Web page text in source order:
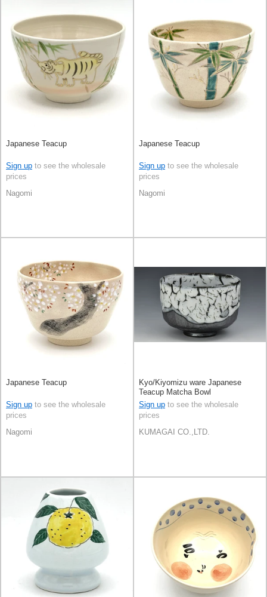
Japanese Teacup
Sign up to see the wholesale
prices
Nagomi
Japanese Teacup
Sign up to see the wholesale
prices
Nagomi
Japanese Teacup
Sign up to see the wholesale
prices
Nagomi
Kyo/Kiyomizu ware Japanese
Teacup Matcha Bowl
Sign up to see the wholesale
prices
KUMAGAI CO.,LTD.